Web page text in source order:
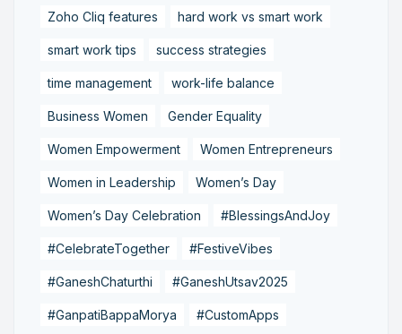
Zoho Cliq features hard work vs smart work
smart work tips success strategies
time management work-life balance
Business Women Gender Equality
Women Empowerment Women Entrepreneurs
Women in Leadership Women’s Day
Women’s Day Celebration #BlessingsAndJoy
#CelebrateTogether #FestiveVibes
#GaneshChaturthi #GaneshUtsav2025
#GanpatiBappaMorya #CustomApps